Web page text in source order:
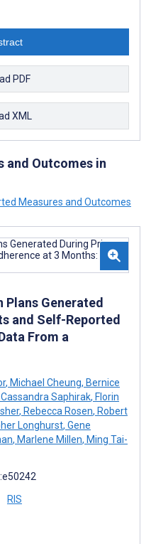
PDF
XML
and Outcomes in
Measures and Outcomes
Plans Generated
and Self-Reported
From a
, Michael Cheung, Bernice
Cassandra Saphirak, Florin
, Rebecca Rosen, Robert
Longhurst, Gene
, Marlene Millen, Ming Tai-
RIS